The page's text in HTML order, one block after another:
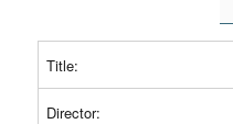
Title:
Director: